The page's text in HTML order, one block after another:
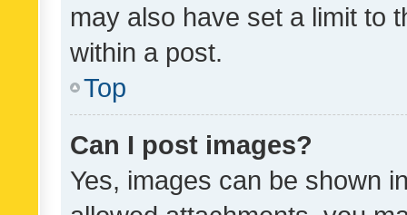
may also have set a limit to
within a post.
Top
Can I post images?
Yes, images can be shown